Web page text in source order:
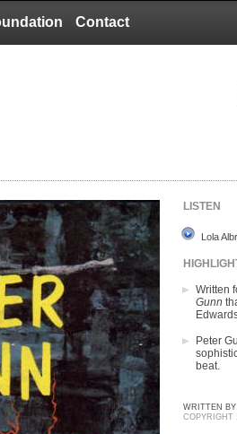
Contact
LISTEN
Lola
Written
Gunn
Peter
beat.
WRITTEN BY
COPYRIGHT